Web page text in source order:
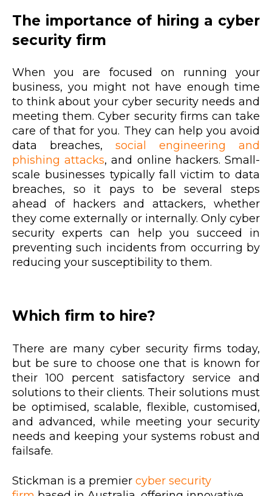
The importance of hiring a cyber
security firm
When you are focused on running your
business, you might not have enough time
to think about your cyber security needs and
meeting them. Cyber security firms can take
care of that for you. They can help you avoid
data breaches, social engineering and
phishing attacks, and online hackers. Small-
scale businesses typically fall victim to data
breaches, so it pays to be several steps
ahead of hackers and attackers, whether
they come externally or internally. Only cyber
security experts can help you succeed in
preventing such incidents from occurring by
reducing your susceptibility to them.
Which firm to hire?
There are many cyber security firms today,
but be sure to choose one that is known for
their 100 percent satisfactory service and
solutions to their clients. Their solutions must
be optimised, scalable, flexible, customised,
and advanced, while meeting your security
needs and keeping your systems robust and
failsafe.
Stickman is a premier cyber security